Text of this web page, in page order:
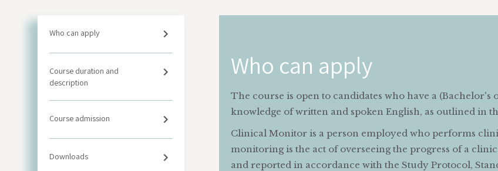
Who can apply
Course duration and
description
Course admission
Downloads
Who can apply
The course is open to candidates who have a
knowledge of written and spoken English, as outlined in
Clinical Monitor is a person employed who performs
monitoring is the act of overseeing the progress of a
and reported in accordance with the Study Protocol,